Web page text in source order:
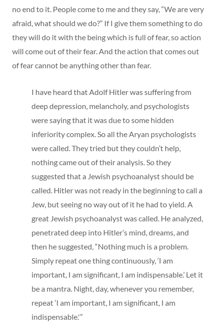
no end to it. People come to me and they say, “We are very
afraid, what should we do?” If I give them something to do
they will do it with the being which is full of fear, so action
will come out of their fear. And the action that comes out
of fear cannot be anything other than fear.
I have heard that Adolf Hitler was suffering from
deep depression, melancholy, and psychologists
were saying that it was due to some hidden
inferiority complex. So all the Aryan psychologists
were called. They tried but they couldn’t help,
nothing came out of their analysis. So they
suggested that a Jewish psychoanalyst should be
called. Hitler was not ready in the beginning to call a
Jew, but seeing no way out of it he had to yield. A
great Jewish psychoanalyst was called. He analyzed,
penetrated deep into Hitler’s mind, dreams, and
then he suggested, “Nothing much is a problem.
Simply repeat one thing continuously, ‘I am
important, I am significant, I am indispensable.’ Let it
be a mantra. Night, day, whenever you remember,
repeat ‘I am important, I am significant, I am
indispensable.'”